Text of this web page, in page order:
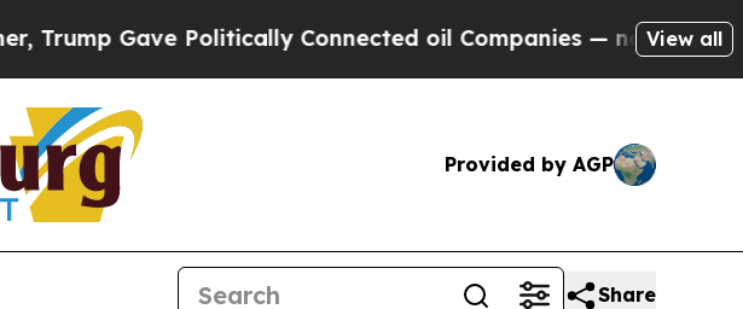
Gave Politically Connected oil Companies — not Taxpayers —
View all
Provided by AGP
Share